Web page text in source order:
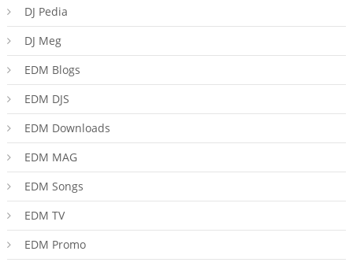
DJ Pedia
DJ Meg
EDM Blogs
EDM DJS
EDM Downloads
EDM MAG
EDM Songs
EDM TV
EDM Promo